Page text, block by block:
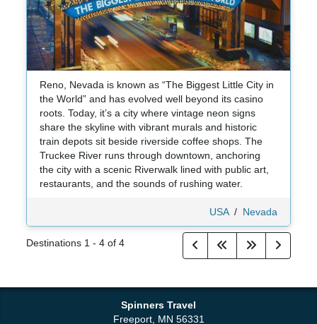
Reno, Nevada is known as “The Biggest Little City in
the World” and has evolved well beyond its casino
roots. Today, it’s a city where vintage neon signs
share the skyline with vibrant murals and historic
train depots sit beside riverside coffee shops. The
Truckee River runs through downtown, anchoring
the city with a scenic Riverwalk lined with public art,
restaurants, and the sounds of rushing water.
USA/ Nevada
Destinations 1 -4 of4
Spinners Travel
Freeport, MN 56331